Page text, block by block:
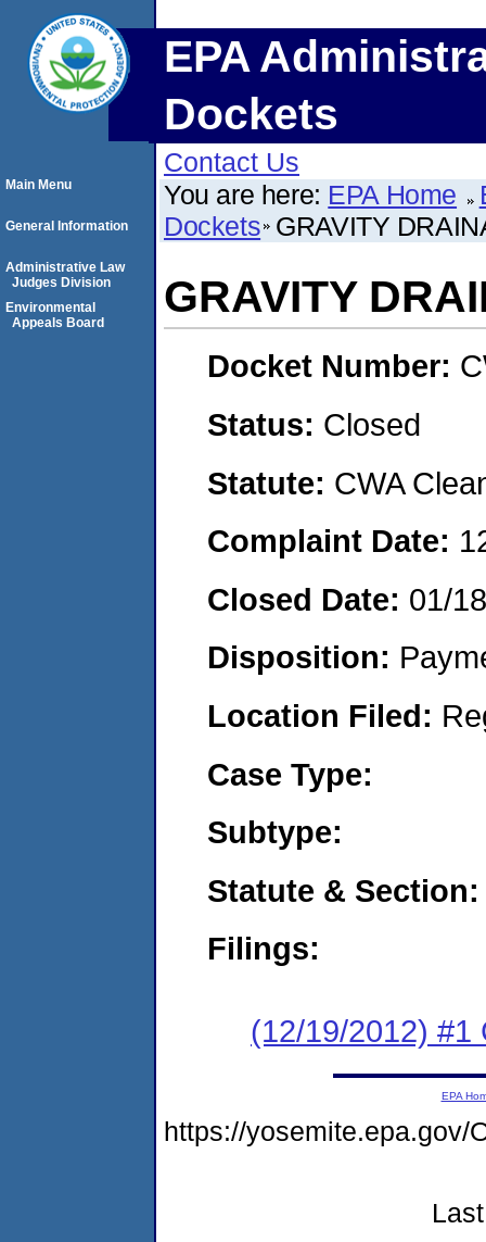
EPA
Dockets
Contact Us
You are here: EPA Home
Dockets GRAVITY
GRAVITY
Docket Number:
Status: Closed
Statute: CWA
Complaint Date:
Closed Date: 01/
Disposition:
Location Filed:
Case Type:
Subtype:
Statute & Section:
Filings:
(12/19/2012) #1
Main Menu
General Information
Administrative Law
Judges Division
Environmental
Appeals Board
EPA
https://yosemite.epa.gov/